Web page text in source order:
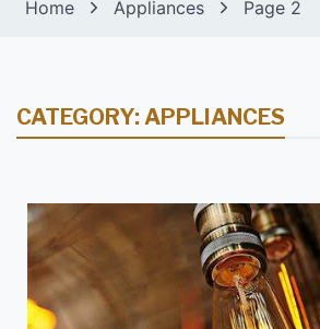
Home Appliances Page 2
CATEGORY:APPLIANCES